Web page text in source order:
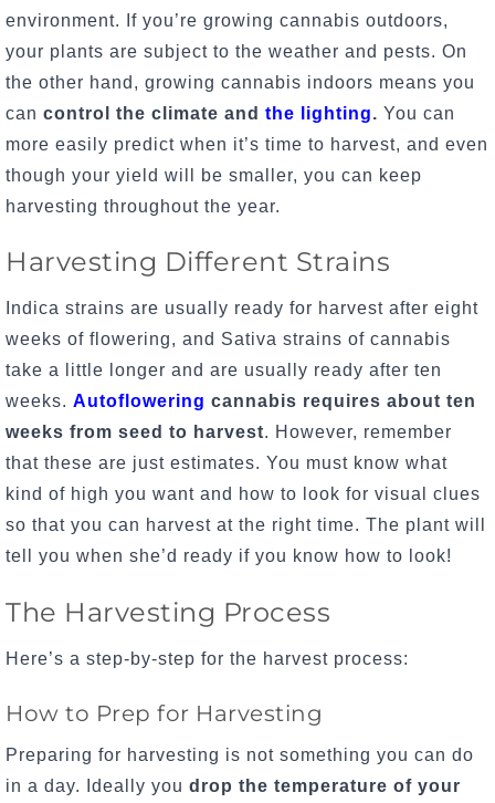
environment. If you’re growing cannabis outdoors,
your plants are subject to the weather and pests. On
the other hand, growing cannabis indoors means you
can control the climate and the lighting. You can
more easily predict when it’s time to harvest, and even
though your yield will be smaller, you can keep
harvesting throughout the year.
Harvesting Different Strains
Indica strains are usually ready for harvest after eight
weeks of flowering, and Sativa strains of cannabis
take a little longer and are usually ready after ten
weeks. Autoflowering cannabis requires about ten
weeks from seed to harvest. However, remember
that these are just estimates. You must know what
kind of high you want and how to look for visual clues
so that you can harvest at the right time. The plant will
tell you when she’d ready if you know how to look!
The Harvesting Process
Here’s a step-by-step for the harvest process:
How to Prep for Harvesting
Preparing for harvesting is not something you can do
in a day. Ideally you drop the temperature of your